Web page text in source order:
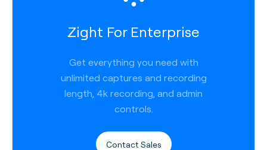
Zight For Enterprise
Get everything you need with
unlimited captures and recording
length, 4k recording, and admin
controls.
Contact Sales